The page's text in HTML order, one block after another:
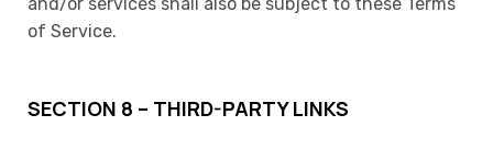
of Service.
SECTION 8 – THIRD-PARTY LINKS